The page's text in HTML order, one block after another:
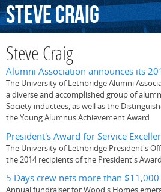
SteveCraig
Steve Craig
Alumni Association announces its
The University of Lethbridge Alumni
a diverse and accomplished group of
Society inductees, as well as the
the Young Alumnus Achievement Award
President's Award for Service
The University of Lethbridge President's
the 2014 recipients of the President's
5 Days crew nets more than
Annual fundraiser for Wood's Homes